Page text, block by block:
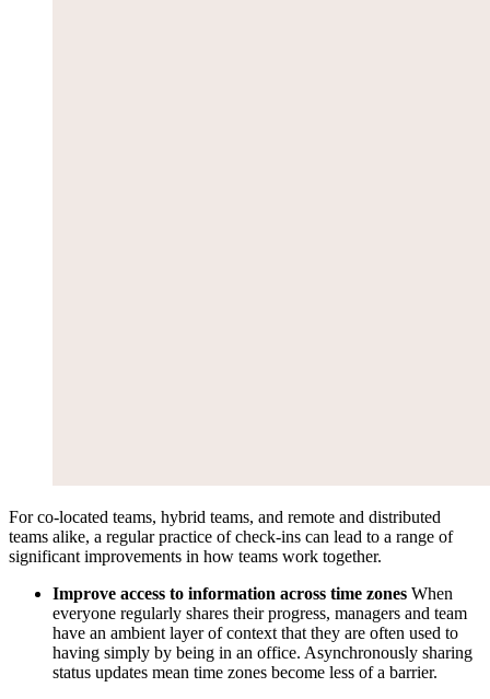
For co-located teams, hybrid teams, and remote and distributed
teams alike, a regular practice of check-ins can lead to a range of
significant improvements in how teams work together.
Improve access to information across time zones When
everyone regularly shares their progress, managers and team
have an ambient layer of context that they are often used to
having simply by being in an office. Asynchronously sharing
status updates mean time zones become less of a barrier.